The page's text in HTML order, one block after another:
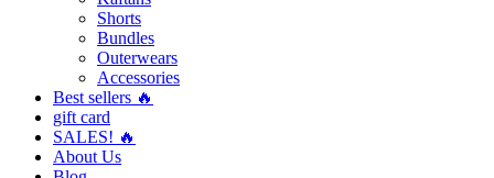
Shorts
Bundles
Outerwears
Accessories
Best sellers 🔥
gift card
SALES! 🔥
About Us